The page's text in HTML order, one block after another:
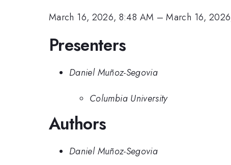
March 16, 2026, 8:48 AM –March 16,
Presenters
Daniel Muñoz-Segovia
Columbia University
Authors
Daniel Muñoz-Segovia